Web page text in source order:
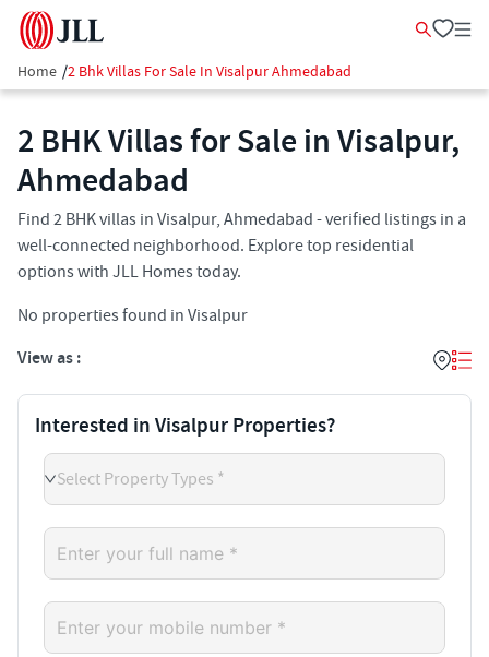
Home /2 Bhk Villas For Sale In Visalpur Ahmedabad
2 BHK Villas for Sale in Visalpur,
Ahmedabad
Find 2 BHK villas in Visalpur, Ahmedabad - verified listings in a
well-connected neighborhood. Explore top residential
options with JLL Homes today.
No properties found in Visalpur
View as :
Interested in Visalpur Properties?
Select Property Types *